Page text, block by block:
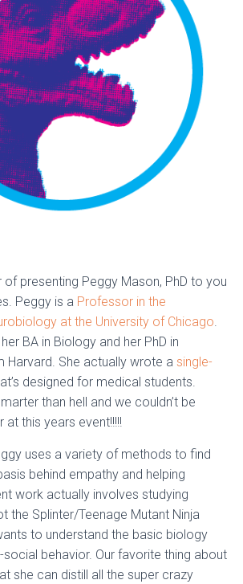
presenting Peggy Mason, PhD to you
Peggy is a Professor in the
at the University of Chicago.
BA in Biology and her PhD in
Harvard. She actually wrote a single-
designed for medical students.
than hell and we couldn’t be
at this years event!!!!!
uses a variety of methods to find
behind empathy and helping
work actually involves studying
the Splinter/Teenage Mutant Ninja
to understand the basic biology
behavior. Our favorite thing about
she can distill all the super crazy